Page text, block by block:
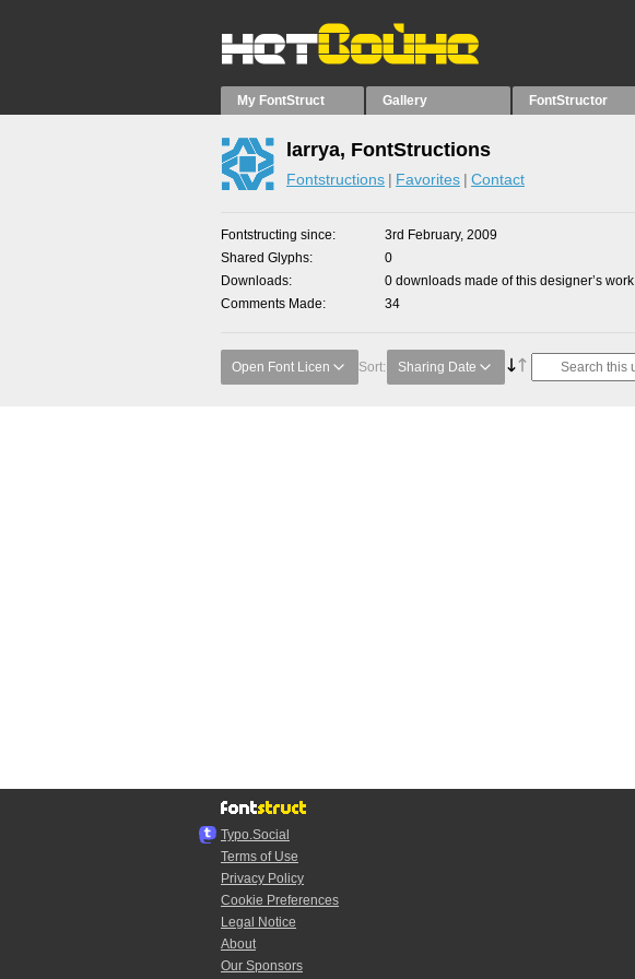
My FontStruct Gallery FontStructor
larrya, FontStructions
Fontstructions Favorites Contact
Fontstructing since
3rd February, 2009
Shared Glyphs
0
Downloads
0 downloads made of this designer’s work
Comments Made
34
Open Font Licen Sort: Sharing Date
Typo.Social
Terms of Use
Privacy Policy
Cookie Preferences
Legal Notice
About
Our Sponsors